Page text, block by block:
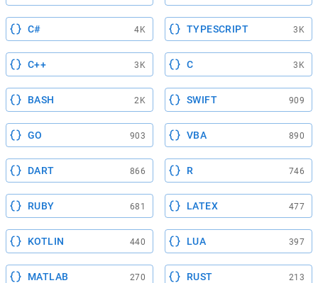
C# 4K TYPESCRIPT 3K
C++ 3K C 3K
BASH 2K SWIFT 909
GO 903 VBA 890
DART 866 R 746
RUBY 681 LATEX 477
KOTLIN 440 LUA 397
MATLAB 270 RUST 213